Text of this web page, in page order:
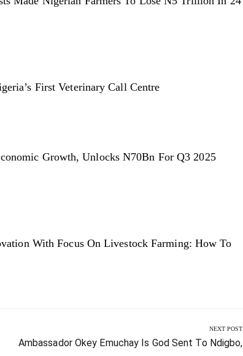
First Veterinary Call Centre
Growth, Unlocks N70Bn For Q3 2025
With Focus On Livestock Farming: How To
NEXT POST
Next
Ambassador Okey Emuchay Is God Sent To Ndigbo,